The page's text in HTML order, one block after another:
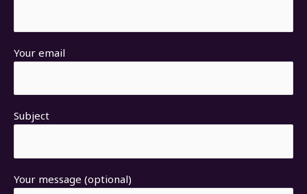
Your email
Subject
Your message (optional)